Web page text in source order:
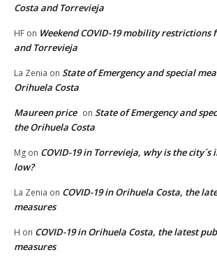
Costa and Torrevieja
HF on Weekend COVID-19 mobility restrictions
and Torrevieja
La Zenia on State of Emergency and special
Orihuela Costa
Maureen price on State of Emergency and
the Orihuela Costa
Mg on COVID-19 in Torrevieja, why is the
low?
La Zenia on COVID-19 in Orihuela Costa, the
measures
H on COVID-19 in Orihuela Costa, the latest
measures